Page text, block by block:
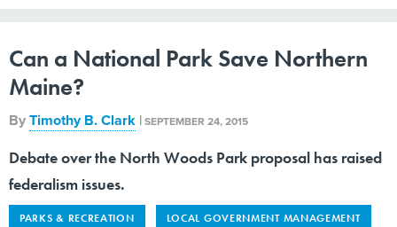
Can a National Park Save Northern
Maine?
ByTimothy B. Clark |SEPTEMBER 24, 2015
Debate over the North Woods Park proposal has raised
federalism issues.
PARKS & RECREATION LOCAL GOVERNMENT MANAGEMENT